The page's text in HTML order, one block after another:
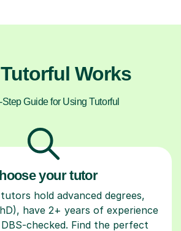
Works
Guide for Using Tutorful
your tutor
hold advanced degrees,
have 2+ years of experience
checked. Find the perfect